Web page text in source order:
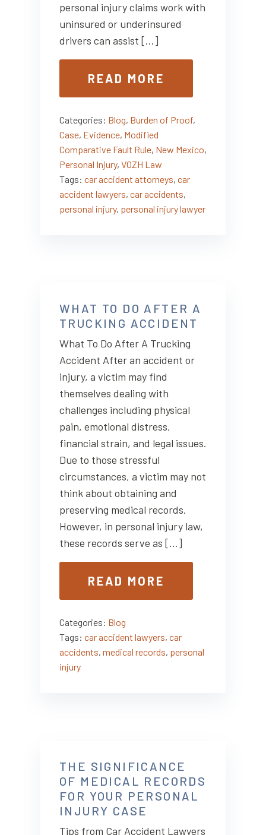
personal injury claims work with
uninsured or underinsured
drivers can assist […]
READ MORE
Categories: Blog, Burden of Proof,
Case, Evidence, Modified
Comparative Fault Rule, New Mexico,
Personal Injury, VOZH Law
Tags: car accident attorneys, car
accident lawyers, car accidents,
personal injury, personal injury lawyer
WHAT TO DO AFTER A
TRUCKING ACCIDENT
What To Do After A Trucking
Accident After an accident or
injury, a victim may find
themselves dealing with
challenges including physical
pain, emotional distress,
financial strain, and legal issues.
Due to those stressful
circumstances, a victim may not
think about obtaining and
preserving medical records.
However, in personal injury law,
these records serve as […]
READ MORE
Categories: Blog
Tags: car accident lawyers, car
accidents, medical records, personal
injury
THE SIGNIFICANCE
OF MEDICAL RECORDS
FOR YOUR PERSONAL
INJURY CASE
Tips from Car Accident Lawyers